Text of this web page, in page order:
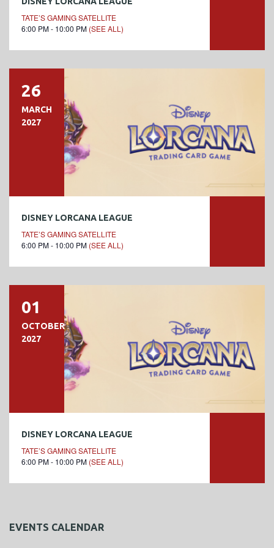
TATE’S GAMING SATELLITE
6:00 PM - 10:00 PM (SEE ALL)
26
MARCH
2027
DISNEY LORCANA LEAGUE
TATE’S GAMING SATELLITE
6:00 PM - 10:00 PM (SEE ALL)
01
OCTOBER
2027
DISNEY LORCANA LEAGUE
TATE’S GAMING SATELLITE
6:00 PM - 10:00 PM (SEE ALL)
EVENTS CALENDAR